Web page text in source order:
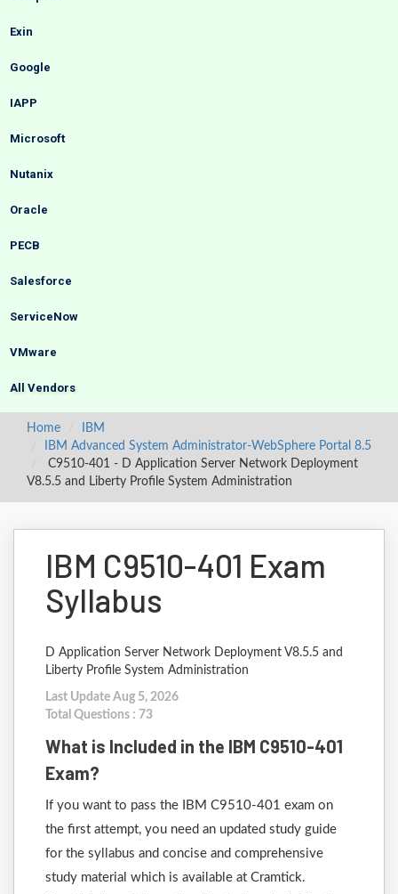
Exin
Google
IAPP
Microsoft
Nutanix
Oracle
PECB
Salesforce
ServiceNow
VMware
All Vendors
Home
IBM
IBM Advanced System Administrator-WebSphere Portal 8.5
C9510-401 - D Application Server Network Deployment
V8.5.5 and Liberty Profile System Administration
IBM C9510-401 Exam
Syllabus
D Application Server Network Deployment V8.5.5 and
Liberty Profile System Administration
Last Update Aug 5, 2026
Total Questions : 73
What is Included in the IBM C9510-401
Exam?
If you want to pass the IBM C9510-401 exam on
the first attempt, you need an updated study guide
for the syllabus and concise and comprehensive
study material which is available at Cramtick.